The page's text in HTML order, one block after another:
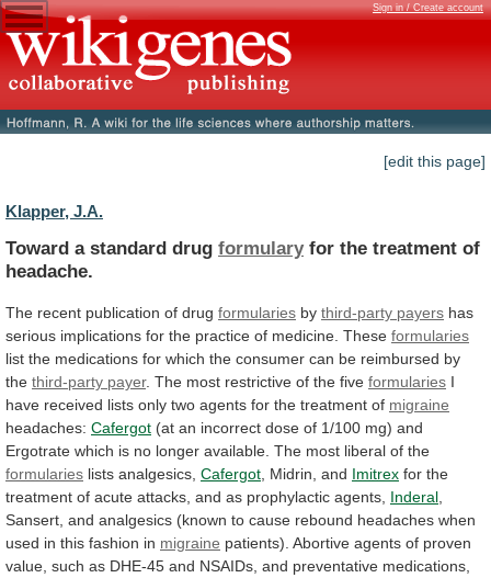
Sign in / Create account
[edit this page]
Klapper, J.A.
Toward a standard drug formulary for the treatment of
headache.
The recent publication of drug formularies by third-party payers has
serious implications for the practice of medicine. These formularies
list the medications for which the consumer can be reimbursed by
the third-party payer. The most restrictive of the five formularies I
have received lists only two agents for the treatment of migraine
headaches: Cafergot (at an incorrect dose of 1/100 mg) and
Ergotrate which is no longer available. The most liberal of the
formularies lists analgesics, Cafergot , Midrin, and Imitrex for the
treatment of acute attacks, and as prophylactic agents, Inderal
Sansert, and analgesics (known to cause rebound headaches when
used in this fashion in migraine patients). Abortive agents of proven
value, such as DHE-45 and NSAIDs, and preventative medications,